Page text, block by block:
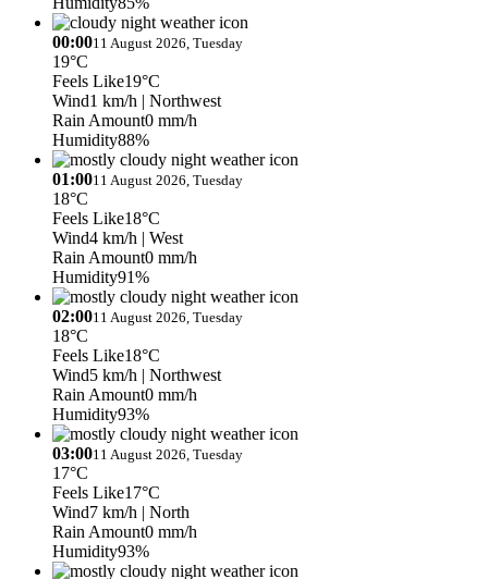
00:0011 August 2026, Tuesday
19°C
Feels Like19°C
Wind1 km/h | Northwest
Rain Amount0 mm/h
Humidity88%
01:0011 August 2026, Tuesday
18°C
Feels Like18°C
Wind4 km/h | West
Rain Amount0 mm/h
Humidity91%
02:0011 August 2026, Tuesday
18°C
Feels Like18°C
Wind5 km/h | Northwest
Rain Amount0 mm/h
Humidity93%
03:0011 August 2026, Tuesday
17°C
Feels Like17°C
Wind7 km/h | North
Rain Amount0 mm/h
Humidity93%